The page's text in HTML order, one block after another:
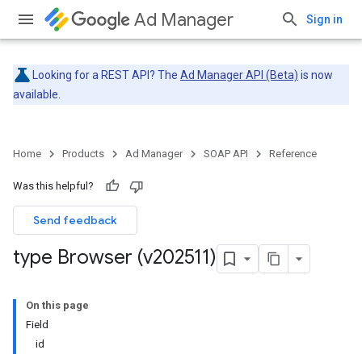
Ad Manager Sign in
Looking for a REST API? The Ad Manager API (Beta) is now
available.
Home Products Ad Manager SOAP API Reference
Was this helpful?
Send feedback
type Browser (v202511)
On this page
Field
id